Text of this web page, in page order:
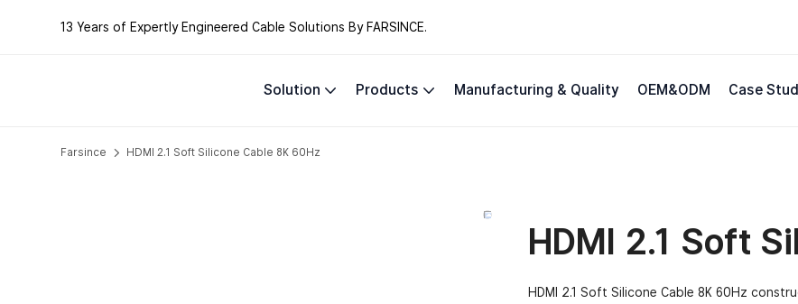
13 Years of Expertly Engineered Cable Solutions By FARSINCE.
Solution Products Manufacturing & Quality OEM&ODM Case
Farsince HDMI 2.1 Soft Silicone Cable 8K 60Hz
HDMI 2.1 Soft
HDMI 2.1 Soft Silicone Cable 8K 60Hz